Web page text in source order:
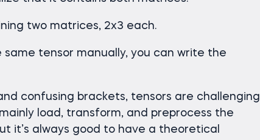
two matrices, 2x3 each.
tensor manually, you can write the
confusing brackets, tensors are challenging
load, transform, and preprocess the
it’s always good to have a theoretical